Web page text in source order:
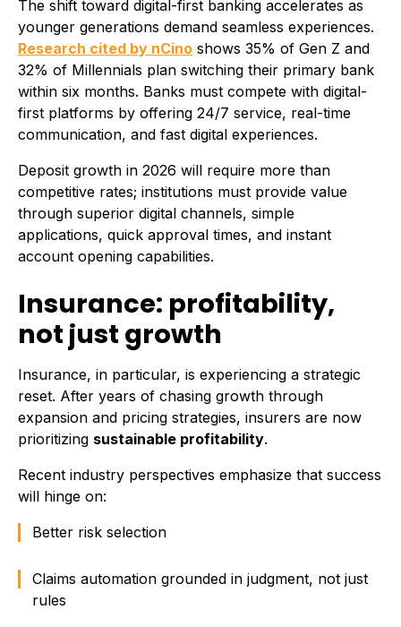
The shift toward digital-first banking accelerates as
younger generations demand seamless experiences.
Research cited by nCino shows 35% of Gen Z and
32% of Millennials plan switching their primary bank
within six months. Banks must compete with digital-
first platforms by offering 24/7 service, real-time
communication, and fast digital experiences.
Deposit growth in 2026 will require more than
competitive rates; institutions must provide value
through superior digital channels, simple
applications, quick approval times, and instant
account opening capabilities.
Insurance: profitability,
not just growth
Insurance, in particular, is experiencing a strategic
reset. After years of chasing growth through
expansion and pricing strategies, insurers are now
prioritizing sustainable profitability.
Recent industry perspectives emphasize that success
will hinge on:
Better risk selection
Claims automation grounded in judgment, not just
rules